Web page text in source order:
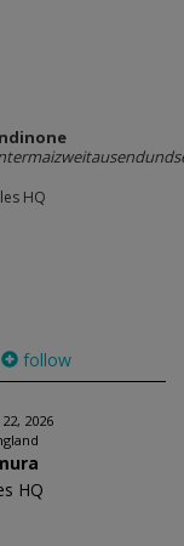
HQ
follow
2026
HQ